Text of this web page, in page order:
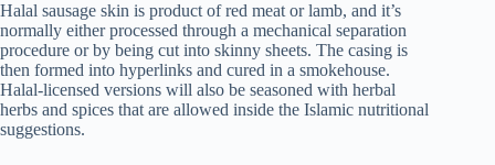
Halal sausage skin is product of red meat or lamb, and it’s
normally either processed through a mechanical separation
procedure or by being cut into skinny sheets. The casing is
then formed into hyperlinks and cured in a smokehouse.
Halal-licensed versions will also be seasoned with herbal
herbs and spices that are allowed inside the Islamic nutritional
suggestions.